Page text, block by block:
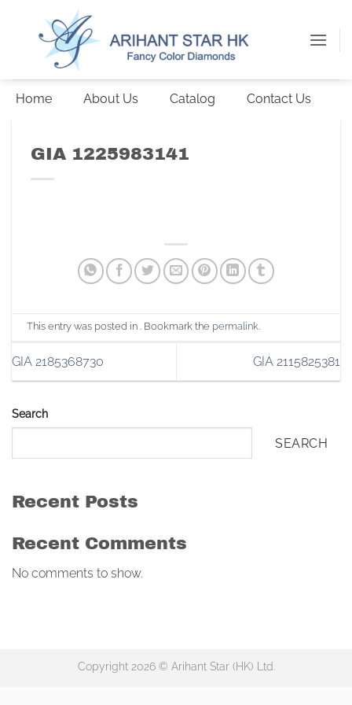
Home About Us Catalog Contact Us
Search
SEARCH
Recent Posts
Recent Comments
No comments to show.
GIA 1225983141
This entry was posted in . Bookmark the permalink.
GIA 2185368730 GIA 2115825381
Copyright 2026 © Arihant Star (HK) Ltd.